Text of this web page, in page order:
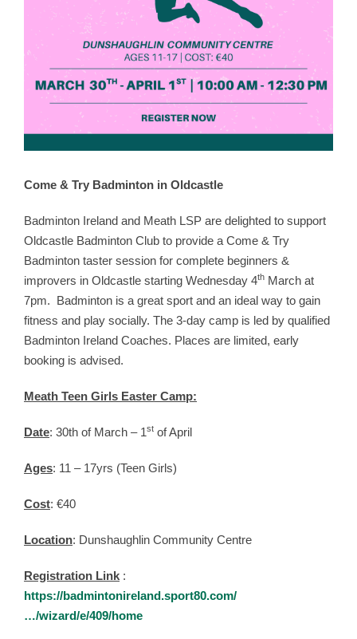
Come & Try Badminton in Oldcastle
Badminton Ireland and Meath LSP are delighted to support
Oldcastle Badminton Club to provide a Come & Try
Badminton taster session for complete beginners &
improvers in Oldcastle starting Wednesday 4th March at
7pm. Badminton is a great sport and an ideal way to gain
fitness and play socially. The 3-day camp is led by qualified
Badminton Ireland Coaches. Places are limited, early
booking is advised.
Meath Teen Girls Easter Camp:
Date: 30th of March – 1st of April
Ages: 11 – 17yrs (Teen Girls)
Cost: €40
Location: Dunshaughlin Community Centre
Registration Link :
https://badmintonireland.sport80.com/
…/wizard/e/409/home